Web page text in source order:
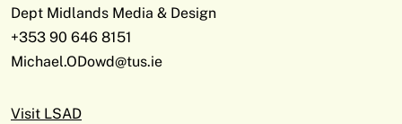
Dept Midlands Media & Design
+353 90 646 8151
Michael.ODowd@tus.ie
Visit LSAD